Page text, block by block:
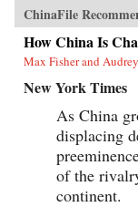
Technocratic rule is
purges; collective
towards single-man
“reform and opening
closing down.
new future slouches
End of an Era explains
this dangerous
potential outcomes
ChinaFile
How China Is
Max Fisher and
New York Times
As China
displacing
of the
continent.